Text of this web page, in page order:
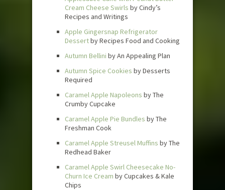
Cream Cheese Swirls by Cindy’s
Recipes and Writings
Apple Gingersnap Refrigerator
Dessertby Recipes Food and Cooking
Autumn Bellini by An Appealing Plan
Autumn Spice Cookies by Desserts
Required
Caramel Apple Napoleons by The
Crumby Cupcake
Caramel Apple Pie Bundles by The
Freshman Cook
Caramel Apple Streusel Muffins by The
Redhead Baker
Caramel Apple Swirl Cheesecake No-
Churn Ice Cream by Cupcakes & Kale
Chips